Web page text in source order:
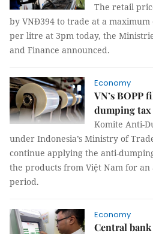
The retail
by VNĐ394 to trade at a maximum
per litre at 3pm today, the
and Finance announced.
Economy
VN’s BOPP
dumping tax
Komite Anti-
under Indonesia’s Ministry of
continue applying the anti-
the products from Việt Nam for
period.
Economy
Central bank